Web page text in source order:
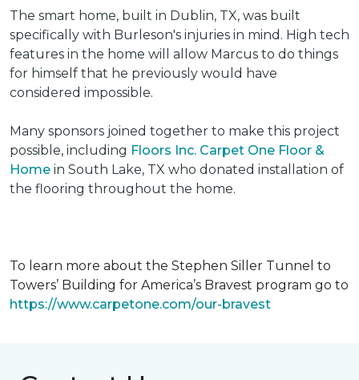
The smart home, built in Dublin, TX, was built
specifically with Burleson's injuries in mind. High tech
features in the home will allow Marcus to do things
for himself that he previously would have
considered impossible.
Many sponsors joined together to make this project
possible, including Floors Inc. Carpet One Floor &
Home in South Lake, TX who donated installation of
the flooring throughout the home.
To learn more about the Stephen Siller Tunnel to
Towers’ Building for America’s Bravest program go to
https://www.carpetone.com/our-bravest